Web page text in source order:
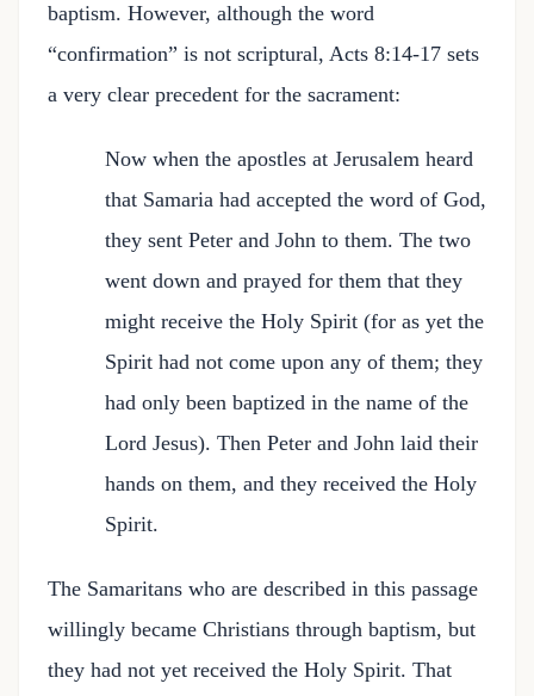
baptism. However, although the word
“confirmation” is not scriptural, Acts 8:14-17 sets
a very clear precedent for the sacrament:
Now when the apostles at Jerusalem heard
that Samaria had accepted the word of God,
they sent Peter and John to them. The two
went down and prayed for them that they
might receive the Holy Spirit (for as yet the
Spirit had not come upon any of them; they
had only been baptized in the name of the
Lord Jesus). Then Peter and John laid their
hands on them, and they received the Holy
Spirit.
The Samaritans who are described in this passage
willingly became Christians through baptism, but
they had not yet received the Holy Spirit. That